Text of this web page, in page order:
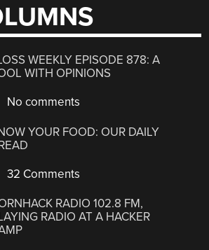
WEEKLY EPISODE 878: A
WITH OPINIONS
No comments
YOUR FOOD: OUR DAILY
32 Comments
RADIO 102.8 FM,
RADIO AT A HACKER